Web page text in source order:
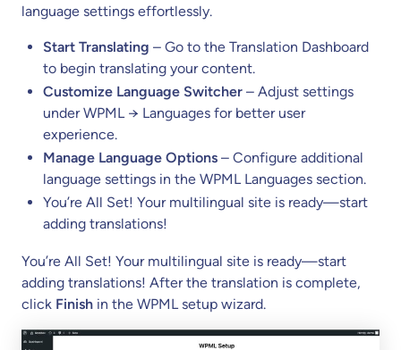
language settings effortlessly.
Start Translating – Go to the Translation Dashboard
to begin translating your content.
Customize Language Switcher – Adjust settings
under WPML → Languages for better user
experience.
Manage Language Options – Configure additional
language settings in the WPML Languages section.
You’re All Set! Your multilingual site is ready—start
adding translations!
You’re All Set! Your multilingual site is ready—start
adding translations! After the translation is complete,
click Finish in the WPML setup wizard.